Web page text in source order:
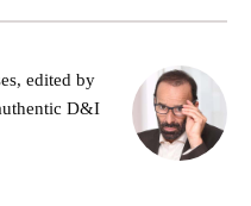
edited by
D&I